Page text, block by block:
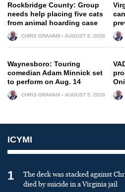
Rockbridge County: Group
needs help placing five cats
from animal hoarding case
CHRIS GRAHAM AUGUST 6, 2026
Waynesboro: Touring
comedian Adam Minnick set
to perform on Aug. 14
CHRIS GRAHAM AUGUST 5, 2026
ICYMI
1
The deck was stacked against
died by suicide in a Virginia jail